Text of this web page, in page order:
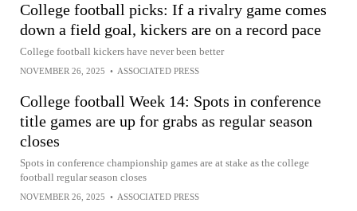
College football picks: If a rivalry game comes
down a field goal, kickers are on a record pace
College football kickers have never been better
NOVEMBER 26, 2025 • ASSOCIATED PRESS
College football Week 14: Spots in conference
title games are up for grabs as regular season
closes
Spots in conference championship games are at stake as the college
football regular season closes
NOVEMBER 26, 2025 • ASSOCIATED PRESS